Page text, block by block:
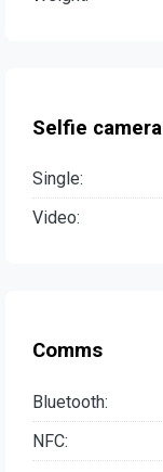
Selfie camera
Single:
Video:
Comms
Bluetooth:
NFC: